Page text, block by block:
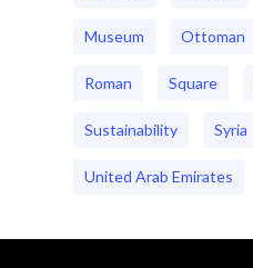
Museum Ottoman
Roman Square
Sustainability Syria
United Arab Emirates